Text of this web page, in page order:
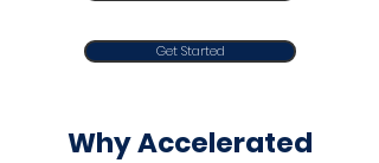
Get Started
Why Accelerated